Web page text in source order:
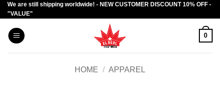
Skip
to
content
We are still shipping worldwide! - NEW CUSTOMER DISCOUNT 10% OFF -
"VALUE"
0
HOME / APPAREL